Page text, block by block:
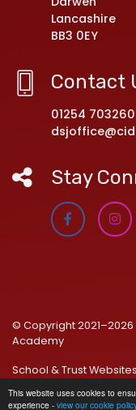
This website uses cookies to
experience - view our cookie
Lancashire
BB3 0EY
Contact
01254 703260
Stay
© Copyright 2021–2026
Academy
School & Trust